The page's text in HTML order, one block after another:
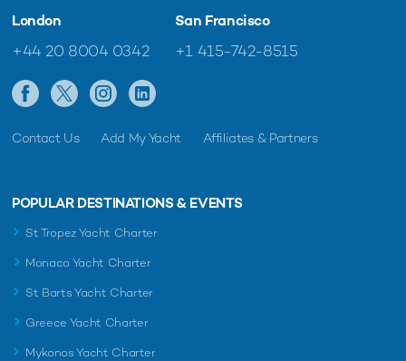
London
+44 20 8004 0342
San Francisco
+1 415-742-8515
Contact Us Add My Yacht Affiliates & Partners
POPULAR DESTINATIONS & EVENTS
St Tropez Yacht Charter
Monaco Yacht Charter
St Barts Yacht Charter
Greece Yacht Charter
Mykonos Yacht Charter